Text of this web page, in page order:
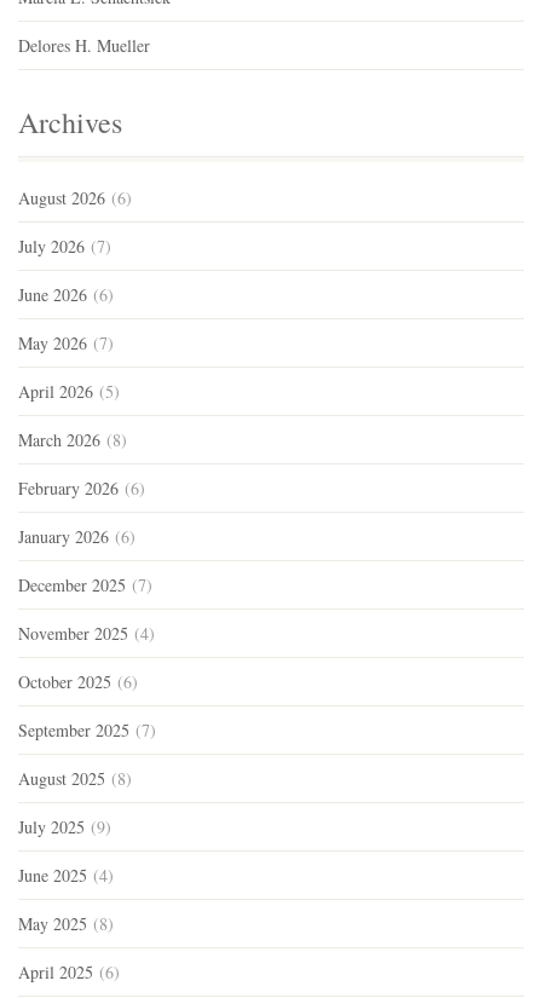
Delores H. Mueller
Archives
August 2026 (6)
July 2026 (7)
June 2026 (6)
May 2026 (7)
April 2026 (5)
March 2026 (8)
February 2026 (6)
January 2026 (6)
December 2025 (7)
November 2025 (4)
October 2025 (6)
September 2025 (7)
August 2025 (8)
July 2025 (9)
June 2025 (4)
May 2025 (8)
April 2025 (6)